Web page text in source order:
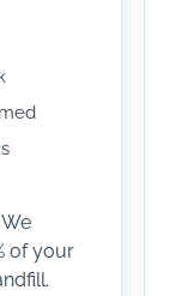
We
of your